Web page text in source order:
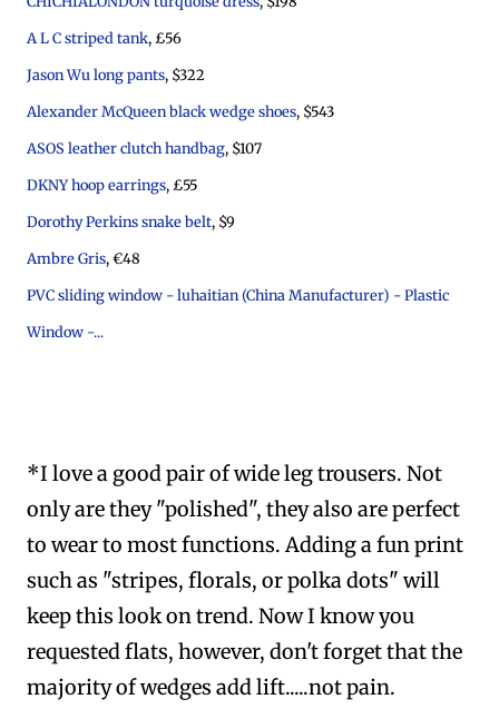
A L C striped tank, £56
Jason Wu long pants, $322
Alexander McQueen black wedge shoes, $543
ASOS leather clutch handbag, $107
DKNY hoop earrings, £55
Dorothy Perkins snake belt, $9
Ambre Gris, €48
PVC sliding window - luhaitian (China Manufacturer) - Plastic
Window -...
*I love a good pair of wide leg trousers. Not
only are they "polished", they also are perfect
to wear to most functions. Adding a fun print
such as "stripes, florals, or polka dots" will
keep this look on trend. Now I know you
requested flats, however, don't forget that the
majority of wedges add lift.....not pain.